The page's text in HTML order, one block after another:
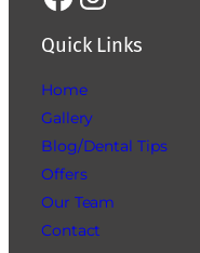
Quick Links
Home
Gallery
Blog/Dental Tips
Offers
Our Team
Contact